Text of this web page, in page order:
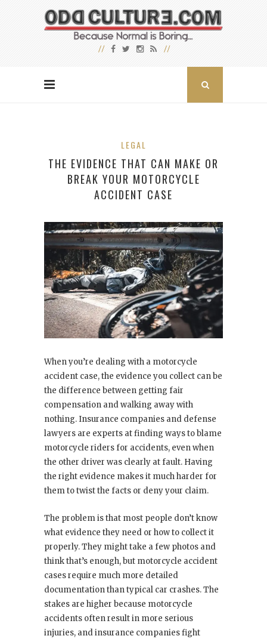
LEGAL
THE EVIDENCE THAT CAN MAKE OR
BREAK YOUR MOTORCYCLE
ACCIDENT CASE
When you’re dealing with a motorcycle
accident case, the evidence you collect can be
the difference between getting fair
compensation and walking away with
nothing. Insurance companies and defense
lawyers are experts at finding ways to blame
motorcycle riders for accidents, even when
the other driver was clearly at fault. Having
the right evidence makes it much harder for
them to twist the facts or deny your claim.
The problem is that most people don’t know
what evidence they need or how to collect it
properly. They might take a few photos and
think that’s enough, but motorcycle accident
cases require much more detailed
documentation than typical car crashes. The
stakes are higher because motorcycle
accidents often result in more serious
injuries, and insurance companies fight